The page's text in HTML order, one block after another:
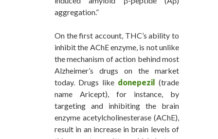
aggregation.”
On the first account, THC’s ability to
inhibit the AChE enzyme, is not unlike
the mechanism of action behind most
Alzheimer’s drugs on the market
today. Drugs like donepezil (trade
name Aricept), for instance, by
targeting and inhibiting the brain
enzyme acetylcholinesterase (AChE),
result in an increase in brain levels of